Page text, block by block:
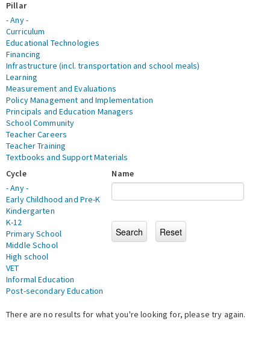
Pillar
- Any -
Curriculum
Educational Technologies
Financing
Infrastructure (incl. transportation and school meals)
Learning
Measurement and Evaluations
Policy Management and Implementation
Principals and Education Managers
School Community
Teacher Careers
Teacher Training
Textbooks and Support Materials
Cycle
- Any -
Early Childhood and Pre-K
Kindergarten
K-12
Primary School
Middle School
High school
VET
Informal Education
Post-secondary Education
Name
There are no results for what you're looking for, please try again.